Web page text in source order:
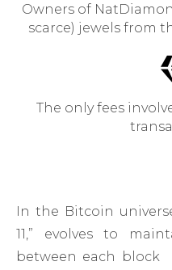
Owners of
scarce) jewels from
The only fees
In the Bitcoin
11,” evolves to
between each block